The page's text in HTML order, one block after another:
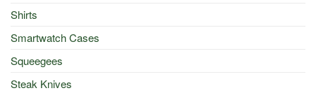
Shirts
Smartwatch Cases
Squeegees
Steak Knives